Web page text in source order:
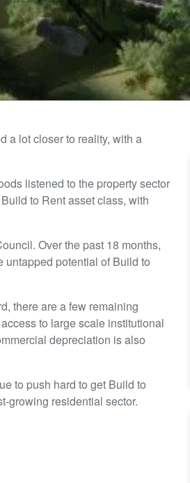
a lot closer to reality, with a
listened to the property sector
to Rent asset class, with
Over the past 18 months,
potential of Build to
there are a few remaining
to large scale institutional
depreciation is also
to push hard to get Build to
growing residential sector.